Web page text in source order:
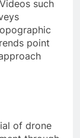
such
point
of drone